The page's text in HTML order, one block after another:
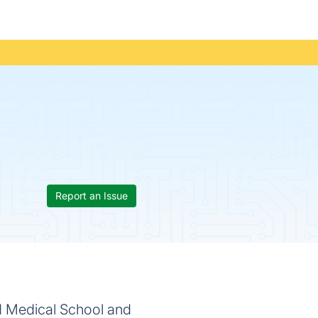
Report an Issue
School and